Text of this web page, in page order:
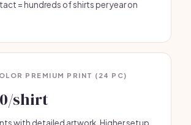
= hundreds of shirts per year on
PREMIUM PRINT (24 PC)
shirt
with detailed artwork. Higher setup